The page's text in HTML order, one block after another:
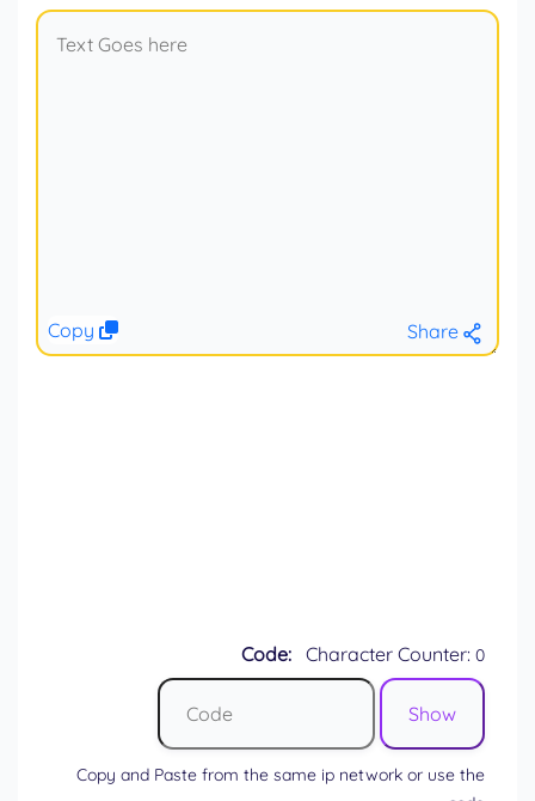
Share
Copy
Code: Character Counter: 0
Copy and Paste from the same ip network or use the